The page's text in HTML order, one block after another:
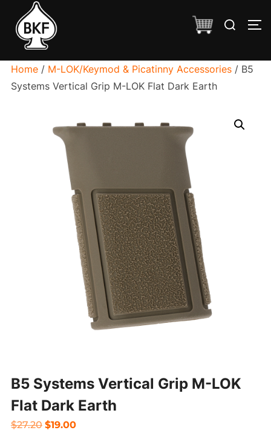
content
Search
Home/ M-LOK/Keymod & Picatinny Accessories/ B5
Systems Vertical Grip M-LOK Flat Dark Earth
B5 Systems Vertical Grip M-LOK
Flat Dark Earth
$27.20 Original
$19.00Current